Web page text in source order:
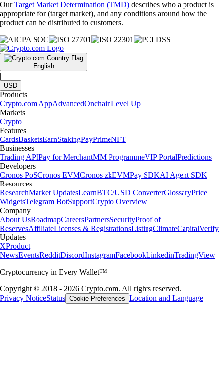
OurTarget Market Determination (TMD) describes who a product is
appropriate for (target market), and any conditions around how the
product can be distributed to customers.
English
|
USD
Products
Crypto.com AppAdvancedOnchainLevel Up
Markets
Crypto
Features
CardsBasketsEarnStakingPayPrimeNFT
Businesses
Trading APIPay for MerchantMM ProgrammeVIP PortalPredictions
Developers
Cronos PoSCronos EVMCronos zkEVMPay SDKAI Agent SDK
Resources
ResearchMarket UpdatesLearnBTC/USD ConverterGlossaryPrice
WidgetsTelegram BotSupportCrypto Overview
Company
About UsRoadmapCareersPartnersSecurityProof of
ReservesAffiliateLicenses & RegistrationsListingClimateCapitalVerify
Updates
XProduct
NewsEventsRedditDiscordInstagramFacebookLinkedinTradingView
Cryptocurrency in Every Wallet™
Copyright © 2018 - 2026 Crypto.com. All rights reserved.
Privacy NoticeStatus Cookie Preferences Location and Language